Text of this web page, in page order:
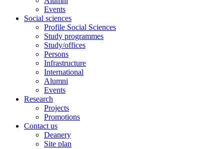
Events
Social sciences
Profile Social Sciences
Study programmes
Study/offices
Persons
Infrastructure
International
Alumni
Events
Research
Projects
Promotions
Contact us
Deanery
Site plan